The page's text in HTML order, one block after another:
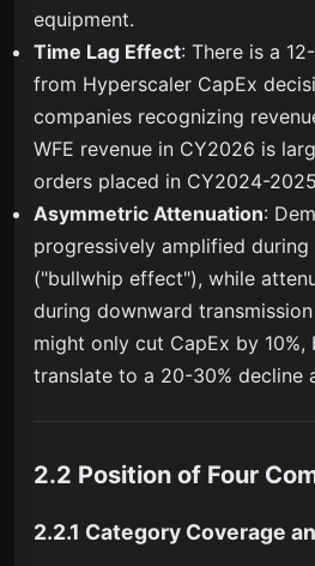
equipment.
Time Lag Effect: There is a
from Hyperscaler CapEx
companies recognizing
WFE revenue in CY2026 is
orders placed in CY2024-
Asymmetric Attenuation:
progressively amplified
("bullwhip effect"), while
during downward
might only cut CapEx by
translate to a 20-30% decline
2.2 Position of Four
2.2.1 Category Coverage